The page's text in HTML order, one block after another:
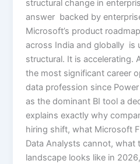
structural change in
answer backed by
Microsoft’s product
across India and globally is
structural. It is accelerating.
the most significant career
data profession since
as the dominant BI tool a
explains exactly why
hiring shift, what Microsoft
Data Analysts cannot, what
landscape looks like in